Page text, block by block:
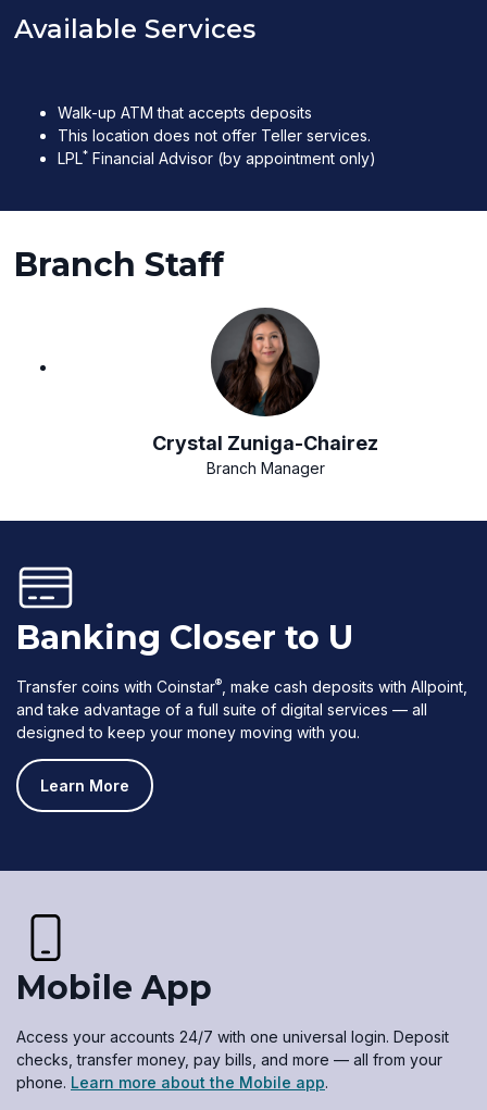
Available Services
Walk-up ATM that accepts deposits
This location does not offer Teller services.
LPL* Financial Advisor (by appointment only)
Branch Staff
Crystal Zuniga-Chairez
Branch Manager
Banking Closer to U
Transfer coins with Coinstar®
, make cash deposits with Allpoint,
and take advantage of a full suite of digital services — all
designed to keep your money moving with you.
Learn More
Mobile App
Access your accounts 24/7 with one universal login. Deposit
checks, transfer money, pay bills, and more — all from your
phone. Learn more about the Mobile app.